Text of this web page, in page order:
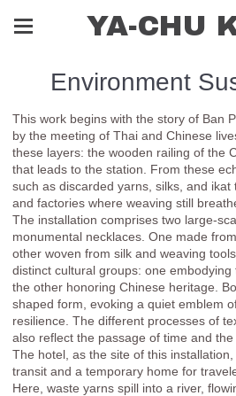
YA-CHU
Environment
This work begins with the story of Ban
by the meeting of Thai and Chinese
these layers: the wooden railing of the
that leads to the station. From these
such as discarded yarns, silks, and
and factories where weaving still
The installation comprises two large-
monumental necklaces. One made
other woven from silk and weaving
distinct cultural groups: one embodying
the other honoring Chinese heritage.
shaped form, evoking a quiet emblem
resilience. The different processes of
also reflect the passage of time and
The hotel, as the site of this
transit and a temporary home for
Here, waste yarns spill into a river,